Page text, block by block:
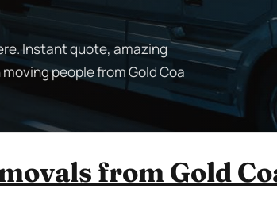
Instant quote, amazing
people from Gold Coa
from Gold